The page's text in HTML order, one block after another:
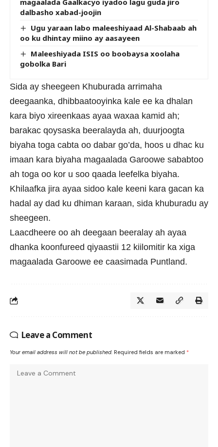
dalbasho xabad-joojin
Ugu yaraan labo maleeshiyaad Al-Shabaab ah
oo ku dhintay miino ay aasayeen
Maleeshiyada ISIS oo boobaysa xoolaha
gobolka Bari
Sida ay sheegeen Khuburada arrimaha
deegaanka, dhibbaatooyinka kale ee ka dhalan
kara biyo xireenkaas ayaa waxaa kamid ah;
barakac qoysaska beeralayda ah, duurjoogta
biyaha toga cabta oo dabar go’da, hoos u dhac ku
imaan kara biyaha magaalada Garoowe sababtoo
ah toga oo kor u soo qaada leefelka biyaha.
Khilaafka jira ayaa sidoo kale keeni kara gacan ka
hadal ay dad ku dhiman karaan, sida khuburadu ay
sheegeen.
Laacdheere oo ah deegaan beeralay ah ayaa
dhanka koonfureed qiyaastii 12 kiilomitir ka xiga
magaalada Garoowe ee caasimada Puntland.
Leave a Comment
Your email address will not be published. Required fields are marked *